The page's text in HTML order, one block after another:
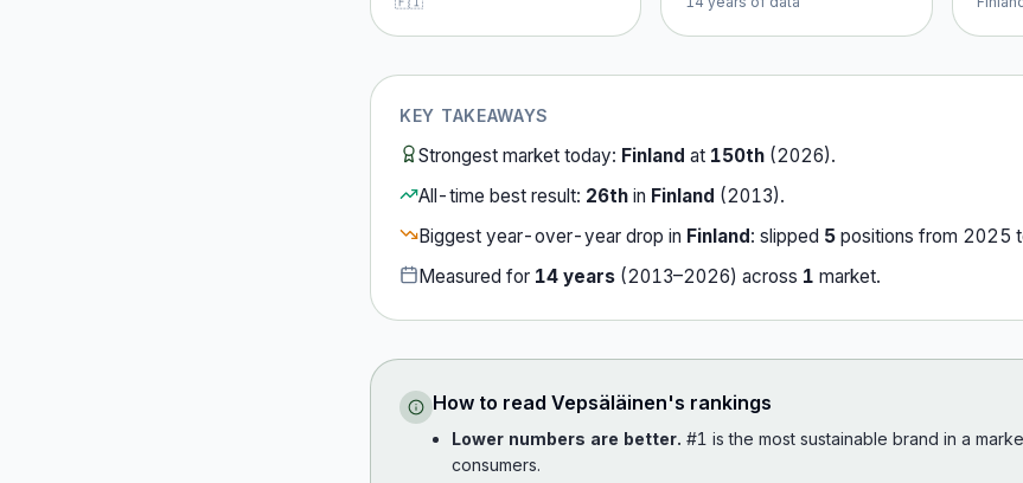
KEY TAKEAWAYS
Strongest market today: Finland at 150th (2026).
All-time best result: 26th in Finland (2013).
Biggest year-over-year drop in Finland: slipped 5 positions from 2025
Measured for 14 years (2013–2026) across 1 market.
How to read Vepsäläinen's rankings
Lower numbers are better. #1 is the most sustainable brand in a
consumers.